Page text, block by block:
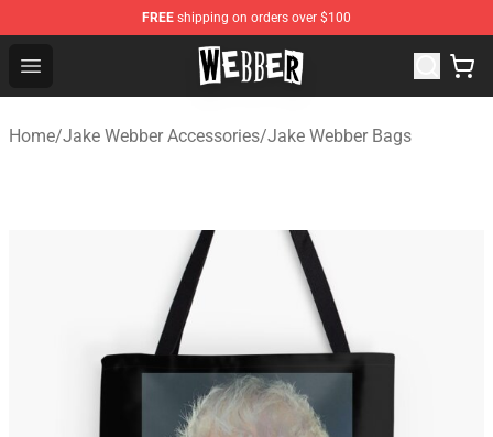
FREE shipping on orders over $100
Open menu
Jake Webber Store - Official Jake Webber Merchandise
Home/Jake Webber Accessories/Jake Webber Bags